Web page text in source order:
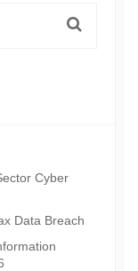
Cyber
Data Breach